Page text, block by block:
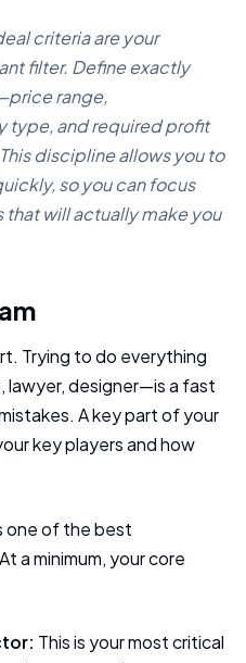
criteria are your
filter. Define exactly
range,
type, and required profit
discipline allows you to
so you can focus
that will actually make you
Trying to do everything
designer—is a fast
A key part of your
key players and how
one of the best
a minimum, your core
This is your most critical